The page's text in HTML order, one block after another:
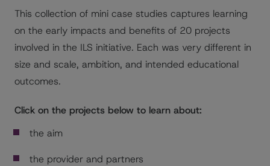
This collection of mini case studies captures learning
on the early impacts and benefits of 20 projects
involved in the ILS initiative. Each was very different in
size and scale, ambition, and intended educational
outcomes.
Click on the projects below to learn about:
the aim
the provider and partners